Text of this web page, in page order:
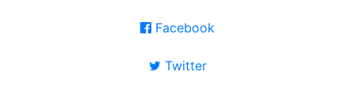
Facebook
Twitter